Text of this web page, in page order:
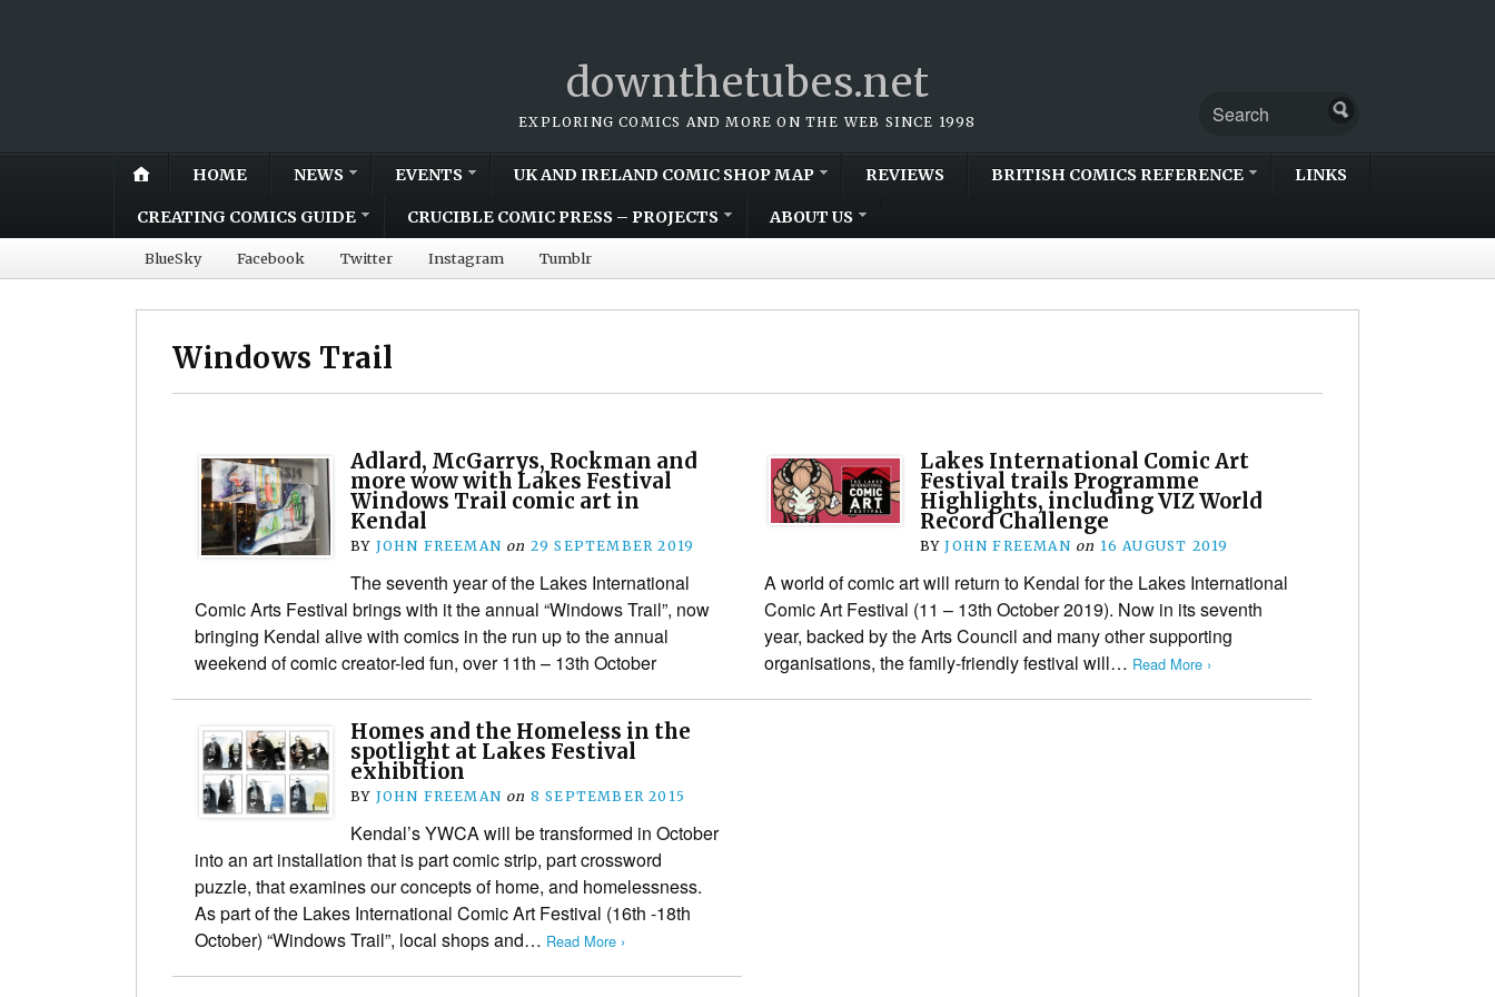
downthetubes.net
EXPLORING COMICS AND MORE ON THE WEB SINCE 1998
HOME NEWS EVENTS UK AND IRELAND COMIC SHOP MAP REVIEWS BRITISH COMICS REFERENCE LINKS
CREATING COMICS GUIDE CRUCIBLE COMIC PRESS – PROJECTS ABOUT US
BlueSky Facebook Twitter Instagram Tumblr
Windows Trail
Adlard, McGarrys, Rockman and
more wow with Lakes Festival
Windows Trail comic art in
Kendal
BY JOHN FREEMAN on 29 SEPTEMBER 2019
The seventh year of the Lakes International
Comic Arts Festival brings with it the annual “Windows Trail”, now
bringing Kendal alive with comics in the run up to the annual
weekend of comic creator-led fun, over 11th – 13th October
Lakes International Comic Art
Festival trails Programme
Highlights, including VIZ World
Record Challenge
BYJOHN FREEMAN on 16 AUGUST 2019
A world of comic art will return to Kendal for the Lakes International
Comic Art Festival (11 – 13th October 2019). Now in its seventh
year, backed by the Arts Council and many other supporting
organisations, the family-friendly festival will… Read More ›
Homes and the Homeless in the
spotlight at Lakes Festival
exhibition
BY JOHN FREEMAN on 8 SEPTEMBER 2015
Kendal’s YWCA will be transformed in October
into an art installation that is part comic strip, part crossword
puzzle, that examines our concepts of home, and homelessness.
As part of the Lakes International Comic Art Festival (16th -18th
October) “Windows Trail”, local shops and… Read More ›